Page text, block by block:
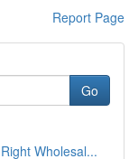
Report Page
Go
Wholesal...